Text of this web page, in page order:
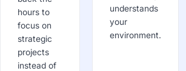
hours to
focus on
strategic
projects
instead of
understands
your
environment.